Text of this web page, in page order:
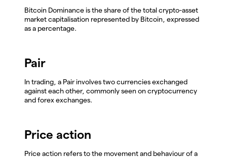
Bitcoin Dominance is the share of the total crypto-asset
market capitalisation represented by Bitcoin, expressed
as a percentage.
Pair
In trading, a Pair involves two currencies exchanged
against each other, commonly seen on cryptocurrency
and forex exchanges.
Price action
Price action refers to the movement and behaviour of a